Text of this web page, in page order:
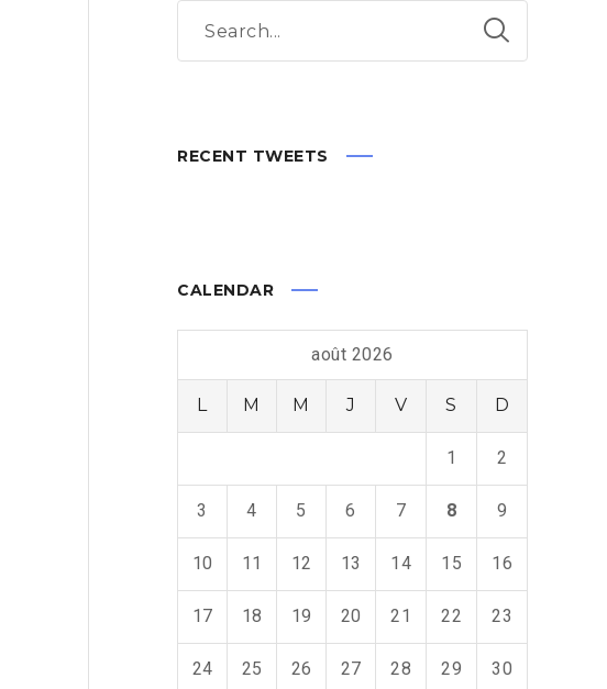
RECENT TWEETS
CALENDAR
août 2026
L M M J V S D
1 2
3 4 5 6 7 8 9
10 11 12 13 14 15 16
17 18 19 20 21 22 23
24 25 26 27 28 29 30